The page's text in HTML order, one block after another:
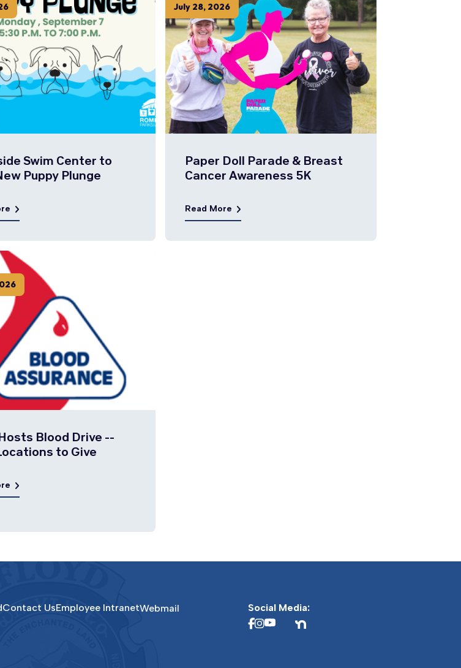
Swim Center to
Puppy Plunge
July 28, 2026
Paper Doll Parade & Breast
Cancer Awareness 5K
Read More
Blood Drive --
to Give
Contact UsEmployee IntranetWebmail Social Media: